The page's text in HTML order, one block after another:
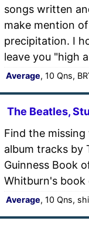
songs written
make mention
precipitation. I
leave you "high
Average, 10 Qns,
The Beatles,
Find the
album tracks by
Guinness Book
Whitburn's book
Average, 10 Qns,